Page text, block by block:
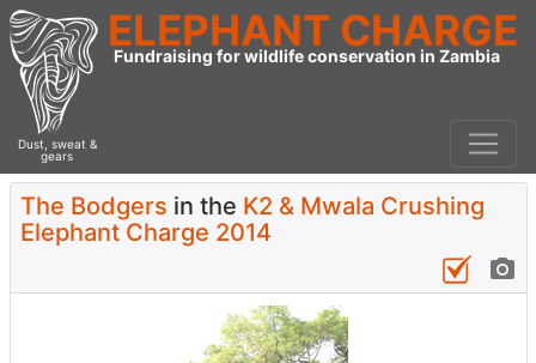
Dust, sweat &
gears
ELEPHANT CHARGE
Fundraising for wildlife conservation in Zambia
The Bodgers in the K2 & Mwala Crushing
Elephant Charge 2014